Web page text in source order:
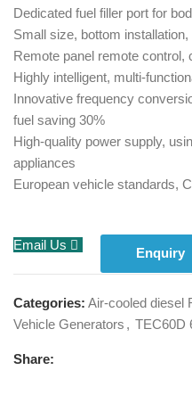
Dedicated fuel filler port for
Small size, bottom
Remote panel remote control,
Highly intelligent, multi-
Innovative frequency
fuel saving 30%
High-quality power supply,
appliances
European vehicle standards,
Email Us
Enquiry
Categories: Air-cooled diesel
Vehicle Generators , TEC60D
Share: